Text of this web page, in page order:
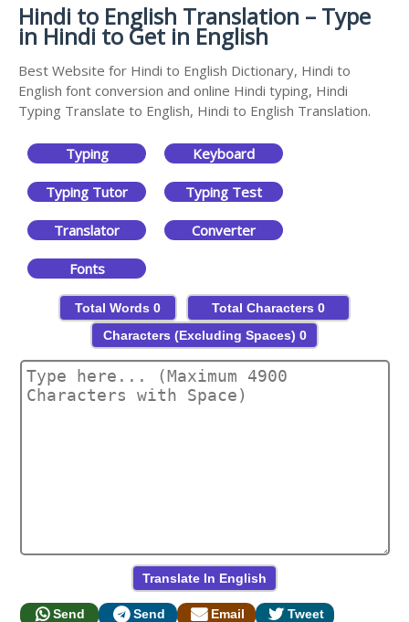
Hindi to English Translation – Type
in Hindi to Get in English
Best Website for Hindi to English Dictionary, Hindi to
English font conversion and online Hindi typing, Hindi
Typing Translate to English, Hindi to English Translation.
Typing Keyboard
Typing Tutor Typing Test
Translator Converter
Fonts
Total Words 0 Total Characters 0
Characters (Excluding Spaces) 0
Send Send Email
Tweet